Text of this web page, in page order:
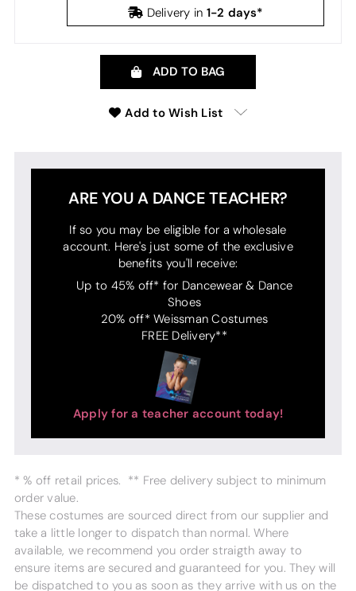
Delivery in 1-2 days*
ADD TO BAG
Add to Wish List
ARE YOU A DANCE TEACHER?
If so you may be eligible for a wholesale
account. Here's just some of the exclusive
benefits you'll receive:
Up to 45% off* for Dancewear & Dance
Shoes
20% off* Weissman Costumes
FREE Delivery**
Apply for a teacher account today!
* % off retail prices. ** Free delivery subject to minimum
order value.
These costumes are sourced direct from our supplier and
take a little longer to dispatch than normal. Where
available, we recommend you order straigth away to
ensure items are secured and guaranteed for you. They will
be dispatched to you as soon as they arrive with us on the